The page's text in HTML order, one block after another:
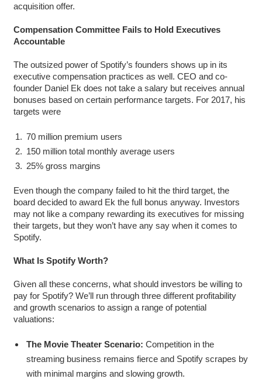
acquisition offer.
Compensation Committee Fails to Hold Executives
Accountable
The outsized power of Spotify’s founders shows up in its
executive compensation practices as well. CEO and co-
founder Daniel Ek does not take a salary but receives annual
bonuses based on certain performance targets. For 2017, his
targets were
70 million premium users
150 million total monthly average users
25% gross margins
Even though the company failed to hit the third target, the
board decided to award Ek the full bonus anyway. Investors
may not like a company rewarding its executives for missing
their targets, but they won’t have any say when it comes to
Spotify.
What Is Spotify Worth?
Given all these concerns, what should investors be willing to
pay for Spotify? We’ll run through three different profitability
and growth scenarios to assign a range of potential
valuations:
The Movie Theater Scenario: Competition in the
streaming business remains fierce and Spotify scrapes by
with minimal margins and slowing growth.